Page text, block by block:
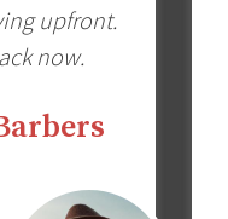
upfront.
now.